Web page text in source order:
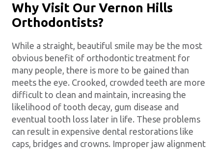
Why Visit Our Vernon Hills
Orthodontists?
While a straight, beautiful smile may be the most
obvious benefit of orthodontic treatment for
many people, there is more to be gained than
meets the eye. Crooked, crowded teeth are more
difficult to clean and maintain, increasing the
likelihood of tooth decay, gum disease and
eventual tooth loss later in life. These problems
can result in expensive dental restorations like
caps, bridges and crowns. Improper jaw alignment